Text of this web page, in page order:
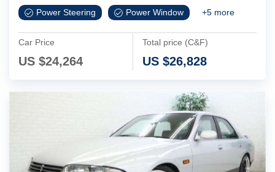
Power Steering Power Window +5 more
Car Price
US $24,264
Total price (C&F)
US $26,828